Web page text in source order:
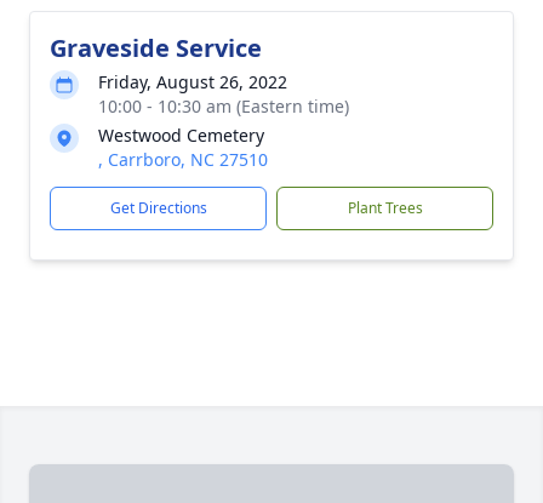
Graveside Service
Friday, August 26, 2022
10:00 - 10:30 am (Eastern time)
Westwood Cemetery
, Carrboro, NC 27510
Get Directions Plant Trees